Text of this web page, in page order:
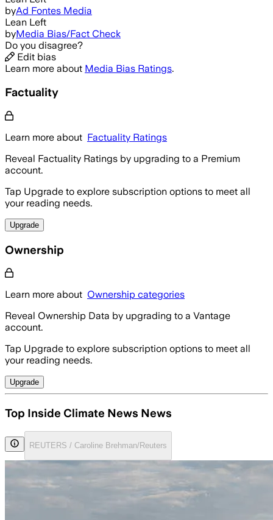
byAd Fontes Media
Lean Left
byMedia Bias/Fact Check
Do you disagree?
Edit bias
Learn more about Media Bias Ratings.
Factuality
Learn more about Factuality Ratings
Reveal Factuality Ratings by upgrading to a Premium
account.
Tap Upgrade to explore subscription options to meet all
your reading needs.
Upgrade
Ownership
Learn more about Ownership categories
Reveal Ownership Data by upgrading to a Vantage
account.
Tap Upgrade to explore subscription options to meet all
your reading needs.
Upgrade
Top Inside Climate News News
REUTERS / Caroline Brehman/Reuters